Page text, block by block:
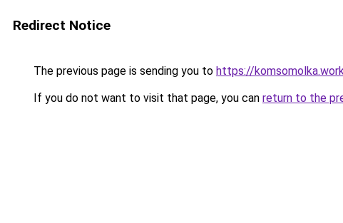
Redirect Notice
The previous page is sending you to https://
If you do not want to visit that page, you can return to the